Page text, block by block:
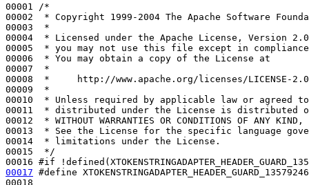
00001
/*
00002
* Copyright 1999-2004 The Apache Software
00003
*
00004
* Licensed under the Apache License, Version
00005
* you may not use this file except in
00006
* You may obtain a copy of the License at
00007
*
00008
*     http://www.apache.org/licenses/LICENSE-2.0
00009
*
00010
* Unless required by applicable law or agreed
00011
* distributed under the License is distributed
00012
* WITHOUT WARRANTIES OR CONDITIONS OF ANY
00013
* See the License for the specific language
00014
* limitations under the License.
00015
*/
00016 #if
00017 #define
00018